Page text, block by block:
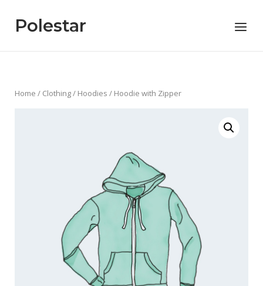
Polestar Menu
Home / Clothing/ Hoodies / Hoodie with Zipper